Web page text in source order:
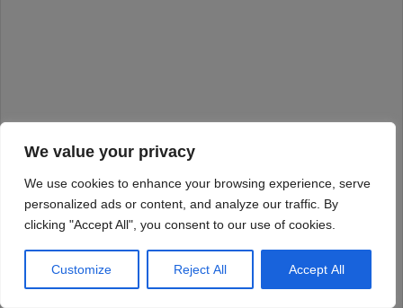
We value your privacy
We use cookies to enhance your browsing experience, serve
personalized ads or content, and analyze our traffic. By
clicking "Accept All", you consent to our use of cookies.
Customize Reject All Accept All